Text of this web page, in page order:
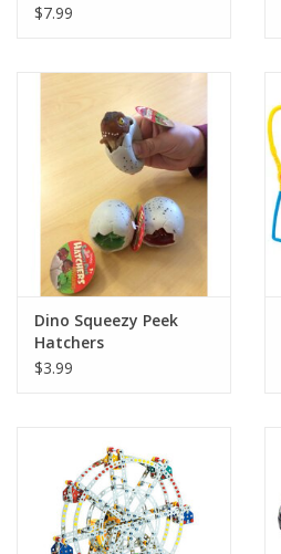
$7.99
Dino Squeezy Peek
Hatchers
$3.99